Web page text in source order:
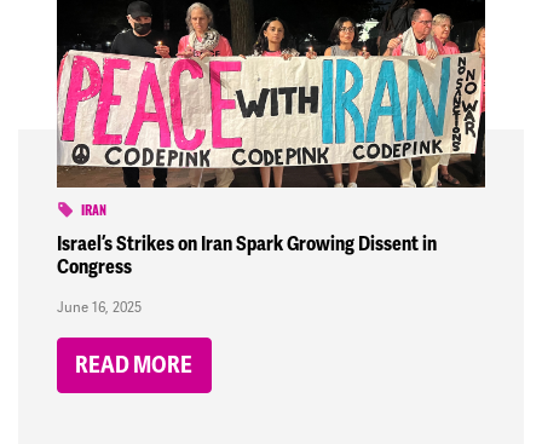
IRAN
Israel’s Strikes on Iran Spark Growing Dissent in
Congress
June 16, 2025
READ MORE